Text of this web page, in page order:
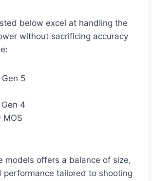
below excel at handling the
without sacrificing accuracy
Gen 5
4
MOS
models offers a balance of size,
performance tailored to shooting